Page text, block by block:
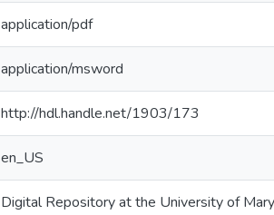
application/pdf
application/msword
http://hdl.handle.net/1903/173
en_US
Digital Repository at the University of